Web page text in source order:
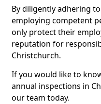
By diligently adhering
employing competent
only protect their
reputation for
Christchurch.
If you would like to
annual inspections in
our team today.